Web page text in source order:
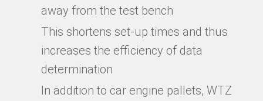
away from the test bench
This shortens set-up times and thus
increases the efficiency of data
determination
In addition to car engine pallets, WTZ